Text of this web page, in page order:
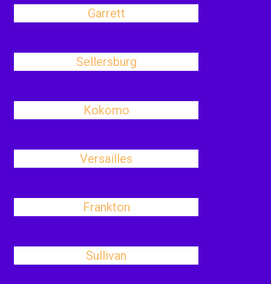
Garrett
Sellersburg
Kokomo
Versailles
Frankton
Sullivan